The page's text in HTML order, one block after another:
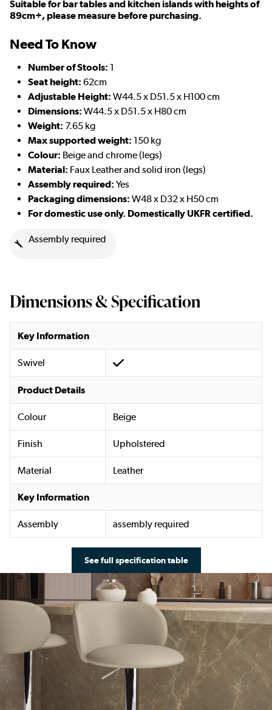
Suitable for bar tables and kitchen islands with heights of
89cm+, please measure before purchasing.
Need To Know
Number of Stools: 1
Seat height: 62cm
Adjustable Height: W44.5 x D51.5 x H100 cm
Dimensions: W44.5 x D51.5 x H80 cm
Weight: 7.65 kg
Max supported weight: 150 kg
Colour: Beige and chrome (legs)
Material: Faux Leather and solid iron (legs)
Assembly required: Yes
Packaging dimensions: W48 x D32 x H50 cm
For domestic use only. Domestically UKFR certified.
Assembly required
Dimensions & Specification
Key Information
Swivel
Product Details
Colour Beige
Finish Upholstered
Material Leather
Key Information
Assembly assembly required
See full specification table